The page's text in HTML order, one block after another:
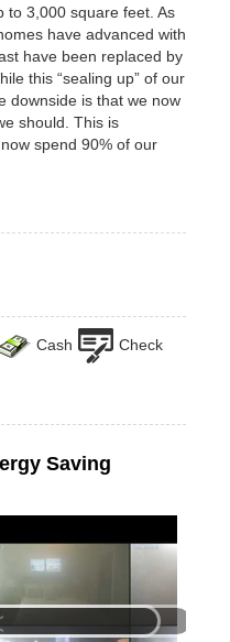
to 3,000 square feet. As
have advanced with
have been replaced by
this “sealing up” of our
downside is that we now
should. This is
spend 90% of our
Cash Check
Saving